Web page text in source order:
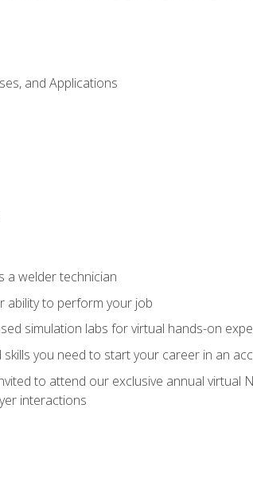
and Applications
a welder technician
ability to perform your job
simulation labs for virtual hands-on
skills you need to start your career in an
to attend our exclusive annual virtual
interactions